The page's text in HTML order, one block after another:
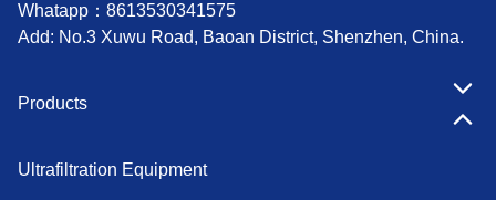
Whatapp： 8613530341575
Add: No.3 Xuwu Road, Baoan District, Shenzhen, China.
Products
Ultrafiltration Equipment